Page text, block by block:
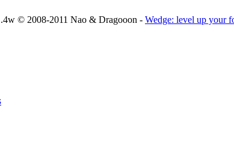
© 2008-2011 Nao & Dragooon - Wedge: level up your